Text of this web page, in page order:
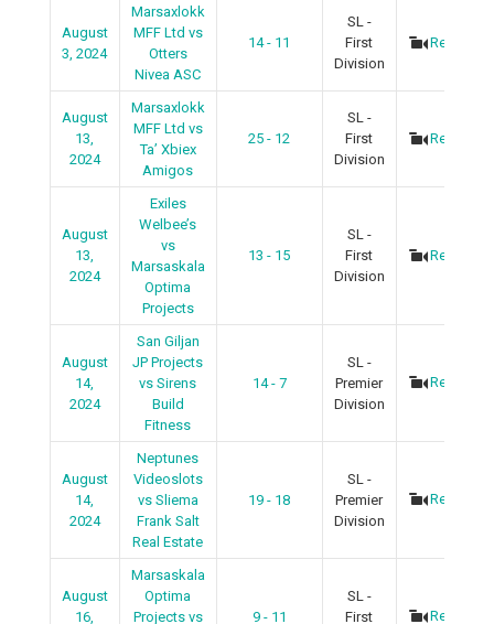
August
3, 2024
Marsaxlokk
MFF Ltd vs
Otters
Nivea ASC
14 - 11
SL -
First
Division
Recap
August
13,
2024
Marsaxlokk
MFF Ltd vs
Ta’ Xbiex
Amigos
25 - 12
SL -
First
Division
Recap
August
13,
2024
Exiles
Welbee’s
vs
Marsaskala
Optima
Projects
13 - 15
SL -
First
Division
Recap
August
14,
2024
San Giljan
JP Projects
vs Sirens
Build
Fitness
14 - 7
SL -
Premier
Division
Recap
August
14,
2024
Neptunes
Videoslots
vs Sliema
Frank Salt
Real Estate
19 - 18
SL -
Premier
Division
Recap
August
16,
Marsaskala
Optima
Projects vs
9 - 11
SL -
First
Recap